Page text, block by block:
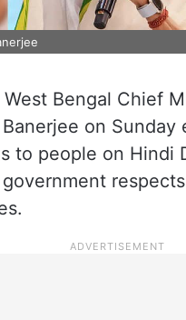
West Bengal Chief
on Sunday
to people on Hindi